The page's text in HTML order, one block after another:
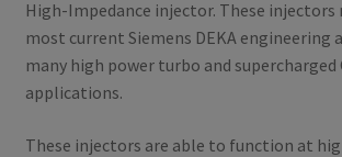
High-Impedance injector. These
most current Siemens DEKA engineering
many high power turbo and supercharged
applications.
These injectors are able to function at